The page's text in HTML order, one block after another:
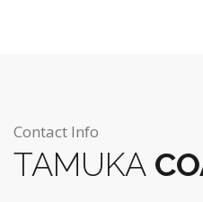
Contact Info
TAMUKA